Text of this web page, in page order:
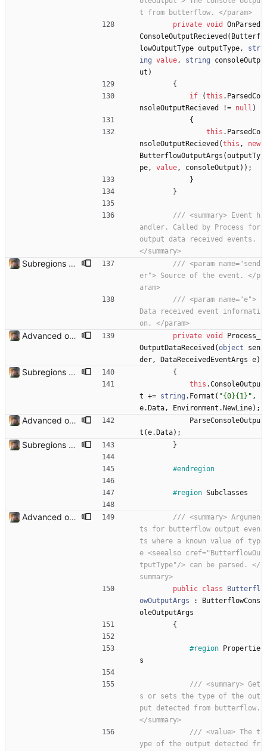
t from butterflow. </param>
private void
OnParsed
ConsoleOutputRecieved ( Butterf
lowOutputType outputType,
str
ing value, string
consoleOutp
ut )
{
if
(this . ParsedCo
nsoleOutputRecieved
!= null )
{
this . ParsedCo
nsoleOutputRecieved (this ,
new
ButterflowOutputArgs (outputTy
pe, value, consoleOutput ) ) ;
}
}
/// <summary> Event h
andler. Called by Process for
output data received events.
</summary>
Subregions auto update. ButterflowWrapper now calls butterflow.exe
/// <param name="send
er"> Source of the event. </p
aram>
/// <param name="e">
Data received event informati
on. </param>
Advanced options and documentation Added a lot of new advanced options and documented a lot of functions and members. private void
Process_
OutputDataReceived (object
sen
der, DataReceivedEventArgs e)
Subregions auto update. ButterflowWrapper now calls butterflow.exe
{
this .ConsoleOutpu
t += string . Format ( "{0}{1}" ,
e. Data, Environment . NewLine) ;
Advanced options and documentation Added a lot of new advanced options and documented a lot of functions and members.
ParseConsoleOutpu
t (e. Data) ;
Subregions auto update. ButterflowWrapper now calls butterflow.exe }
#endregion
#region Subclasses
Advanced options and documentation Added a lot of new advanced options and documented a lot of functions and members.
/// <summary> Argumen
ts for butterflow output even
ts where a known value of typ
e <seealso cref="ButterflowOu
tputType"/> can be parsed. </
summary>
public class
Butterfl
owOutputArgs
:
ButterflowCons
oleOutputArgs
{
#region
Propertie
s
/// <summary> Get
s or sets the type of the out
put detected from butterflow.
</summary>
/// <value> The t
ype of the output detected fr